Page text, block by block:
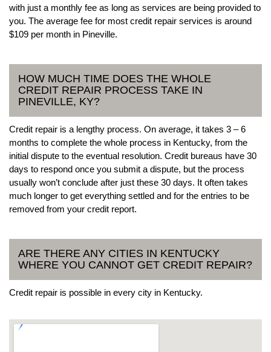
with just a monthly fee as long as services are being provided to
you. The average fee for most credit repair services is around
$109 per month in Pineville.
HOW MUCH TIME DOES THE WHOLE
CREDIT REPAIR PROCESS TAKE IN
PINEVILLE, KY?
Credit repair is a lengthy process. On average, it takes 3 – 6
months to complete the whole process in Kentucky, from the
initial dispute to the eventual resolution. Credit bureaus have 30
days to respond once you submit a dispute, but the process
usually won’t conclude after just these 30 days. It often takes
much longer to get everything settled and for the entries to be
removed from your credit report.
ARE THERE ANY CITIES IN KENTUCKY
WHERE YOU CANNOT GET CREDIT REPAIR?
Credit repair is possible in every city in Kentucky.